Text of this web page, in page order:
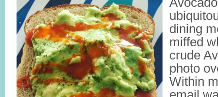
dining
miffed
crude
photo
Within